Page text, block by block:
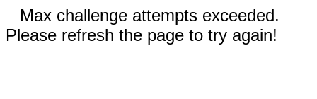
Max challenge attempts exceeded.
Please refresh the page to try again!